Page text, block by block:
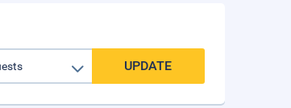
UPDATE